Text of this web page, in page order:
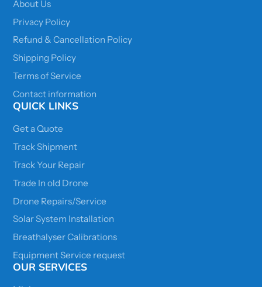
About Us
Privacy Policy
Refund & Cancellation Policy
Shipping Policy
Terms of Service
Contact information
QUICK LINKS
Get a Quote
Track Shipment
Track Your Repair
Trade In old Drone
Drone Repairs/Service
Solar System Installation
Breathalyser Calibrations
Equipment Service request
OUR SERVICES